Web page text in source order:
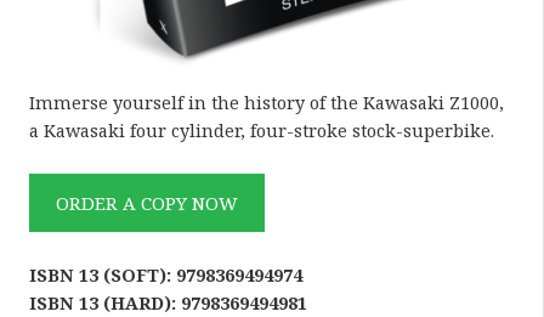
Immerse yourself in the history of the Kawasaki Z1000,
a Kawasaki four cylinder, four-stroke stock-superbike.
ORDER A COPY NOW
ISBN 13 (SOFT): 9798369494974
ISBN 13 (HARD): 9798369494981